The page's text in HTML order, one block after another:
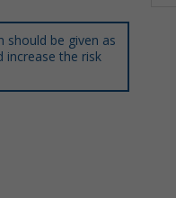
should be given as
increase the risk